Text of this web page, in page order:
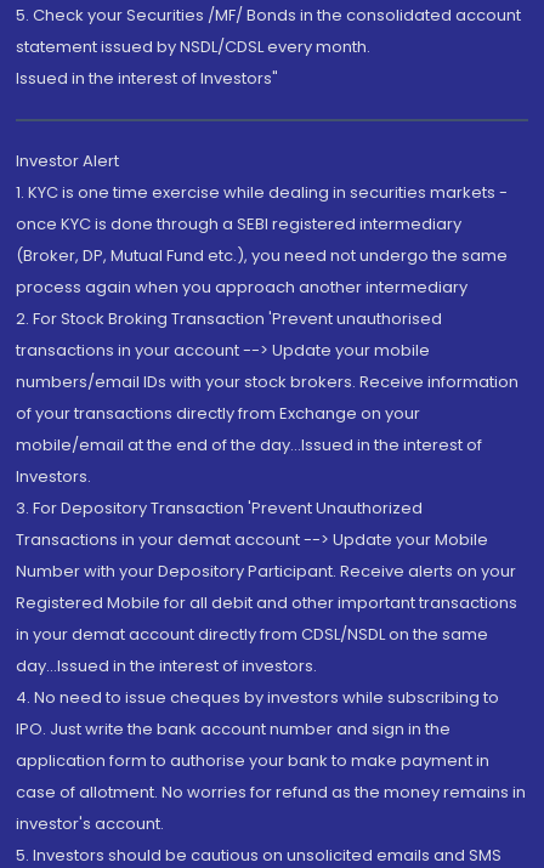
5. Check your Securities /MF/ Bonds in the consolidated account
statement issued by NSDL/CDSL every month.
Issued in the interest of Investors"
Investor Alert
1. KYC is one time exercise while dealing in securities markets -
once KYC is done through a SEBI registered intermediary
(Broker, DP, Mutual Fund etc.), you need not undergo the same
process again when you approach another intermediary
2. For Stock Broking Transaction 'Prevent unauthorised
transactions in your account --> Update your mobile
numbers/email IDs with your stock brokers. Receive information
of your transactions directly from Exchange on your
mobile/email at the end of the day...Issued in the interest of
Investors.
3. For Depository Transaction 'Prevent Unauthorized
Transactions in your demat account --> Update your Mobile
Number with your Depository Participant. Receive alerts on your
Registered Mobile for all debit and other important transactions
in your demat account directly from CDSL/NSDL on the same
day...Issued in the interest of investors.
4. No need to issue cheques by investors while subscribing to
IPO. Just write the bank account number and sign in the
application form to authorise your bank to make payment in
case of allotment. No worries for refund as the money remains in
investor's account.
5. Investors should be cautious on unsolicited emails and SMS